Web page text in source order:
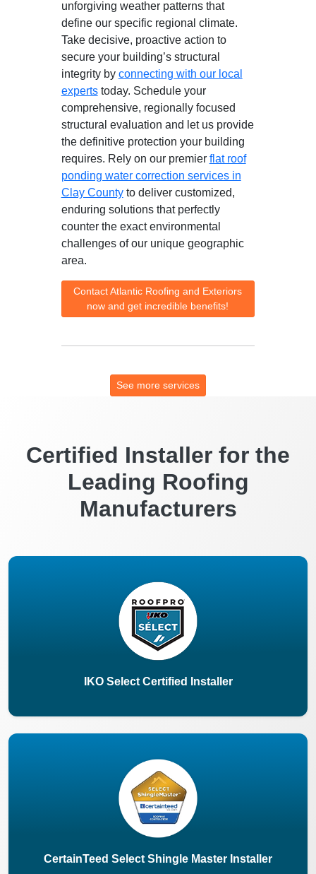
unforgiving weather patterns that
define our specific regional climate.
Take decisive, proactive action to
secure your building’s structural
integrity by connecting with our local
expertstoday. Schedule your
comprehensive, regionally focused
structural evaluation and let us provide
the definitive protection your building
requires. Rely on our premier flat roof
ponding water correction services in
Clay Countyto deliver customized,
enduring solutions that perfectly
counter the exact environmental
challenges of our unique geographic
area.
Contact Atlantic Roofing and Exteriors
now and get incredible benefits!
See more services
Certified Installer for the
Leading Roofing
Manufacturers
IKO Select Certified Installer
CertainTeed Select Shingle Master Installer